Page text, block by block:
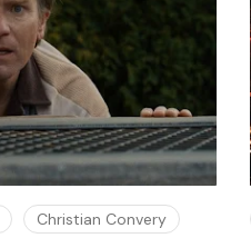
Christian Convery